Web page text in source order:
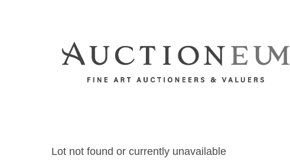
Lot not found or currently unavailable